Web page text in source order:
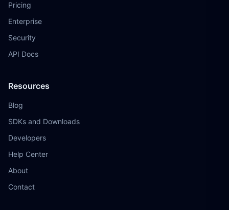
Pricing
Enterprise
Security
API Docs
Resources
Blog
SDKs and Downloads
Developers
Help Center
About
Contact